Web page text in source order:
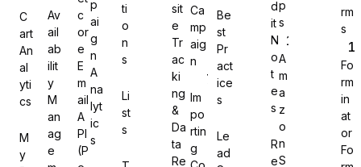
Ninja Forms
WPForms
C
art
An
al
yti
cs
M
y
Av
ail
ab
ilit
y
M
an
ag
e
c
or
e
E
m
ail
A
PI
(P
p
ai
g
n
A
na
lyt
ic
s
ti
o
n
s
Li
st
s
sit
e
Tr
ac
ki
ng
&
Da
ta
Re
Ca
mp
aig
n
Im
po
rtin
g
Be
st
Pr
act
ice
s
Le
ad
d
it
N
o
t
e
s
R
e
p
s
A
m
a
z
o
n
S
rm
s
Fo
rm
in
at
or
Fo